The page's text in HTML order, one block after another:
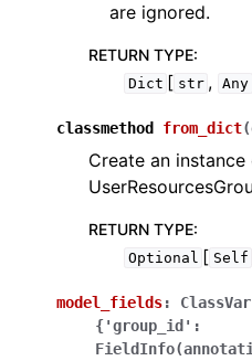
are ignored.
RETURN TYPE:
Dict [ str , Any
classmethod from_dict(
Create an instance
RETURN TYPE:
Optional [ Self
model_fields:
{'group_id':